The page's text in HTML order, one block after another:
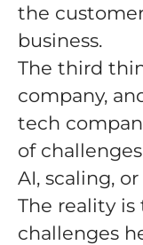
the
business.
The third
company,
tech
of
AI, scaling,
The reality
challenges